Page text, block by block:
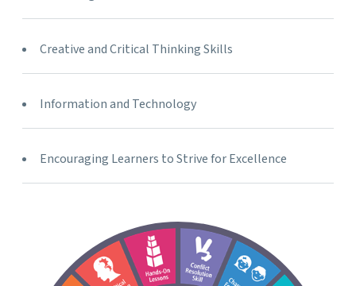
Creative and Critical Thinking Skills
Information and Technology
Encouraging Learners to Strive for Excellence